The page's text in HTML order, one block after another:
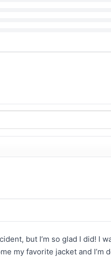
but I’m so glad I did!
my favorite jacket and I’m